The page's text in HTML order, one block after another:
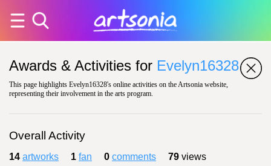
Awards & Activities for Evelyn16328
This page highlights Evelyn16328's online activities on the Artsonia website,
representing their involvement in the arts program.
Overall Activity
14 artworks 1 fan 0 comments 79 views